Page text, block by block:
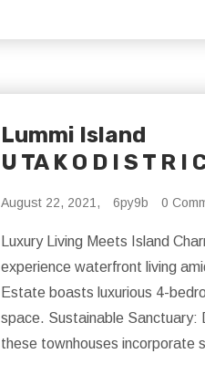
Lummi Island
U TA K O D I S T R I
August 22, 2021, 6py9b 0
Luxury Living Meets Island
experience waterfront living
Estate boasts luxurious 4-
space. Sustainable Sanctuary:
these townhouses incorporate